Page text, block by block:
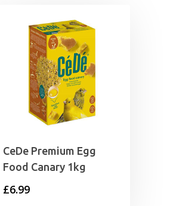
CeDe Premium Egg
Food Canary 1kg
£6.99